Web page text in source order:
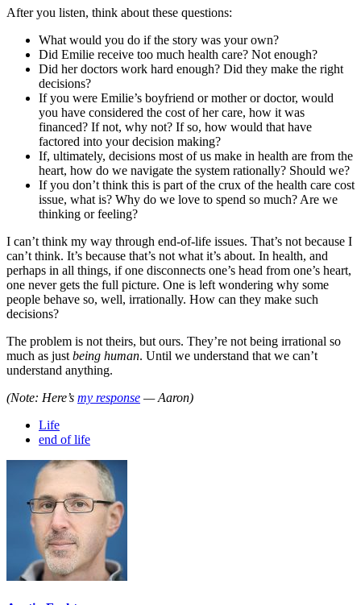
After you listen, think about these questions:
What would you do if the story was your own?
Did Emilie receive too much health care? Not enough?
Did her doctors work hard enough? Did they make the right
decisions?
If you were Emilie’s boyfriend or mother or doctor, would
you have considered the cost of her care, how it was
financed? If not, why not? If so, how would that have
factored into your decision making?
If, ultimately, decisions most of us make in health are from the
heart, how do we navigate the system rationally? Should we?
If you don’t think this is part of the crux of the health care cost
issue, what is? Why do we love to spend so much? Are we
thinking or feeling?
I can’t think my way through end-of-life issues. That’s not because I
can’t think. It’s because that’s not what it’s about. In health, and
perhaps in all things, if one disconnects one’s head from one’s heart,
one never gets the full picture. One is left wondering why some
people behave so, well, irrationally. How can they make such
decisions?
The problem is not theirs, but ours. They’re not being irrational so
much as just being human. Until we understand that we can’t
understand anything.
(Note: Here’s my response — Aaron)
Life
end of life